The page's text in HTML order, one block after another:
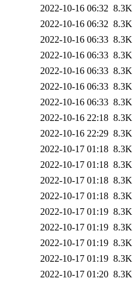
2022-10-16 06:32 8.3K
2022-10-16 06:32 8.3K
2022-10-16 06:33 8.3K
2022-10-16 06:33 8.3K
2022-10-16 06:33 8.3K
2022-10-16 06:33 8.3K
2022-10-16 06:33 8.3K
2022-10-16 22:18 8.3K
2022-10-16 22:29 8.3K
2022-10-17 01:18 8.3K
2022-10-17 01:18 8.3K
2022-10-17 01:18 8.3K
2022-10-17 01:18 8.3K
2022-10-17 01:19 8.3K
2022-10-17 01:19 8.3K
2022-10-17 01:19 8.3K
2022-10-17 01:19 8.3K
2022-10-17 01:20 8.3K